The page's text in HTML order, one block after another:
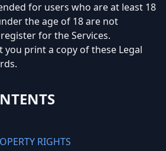
for users who are at least 18
the age of 18 are not
for the Services.
you print a copy of these Legal
RIGHTS